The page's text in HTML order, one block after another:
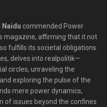
Naidu commended Power
magazine, affirming that it not
fulfills its societal obligations.
delves into realpolitik—
circles, unraveling the
exploring the pulse of the
mere power dynamics,
of issues beyond the confines